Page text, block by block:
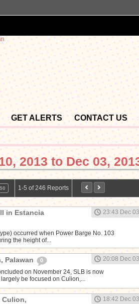
GET ALERTS CONTACT US
2013 to Dec 03,
50 1-5 of 246 Reports
in Estancia 23:43 Dec
occurred when Power Barge No. 103
the height of...
Palawan 0
20:08 Dec
on November 24, SLB is now
be focused on Culion,...
Culion,
18:42 Dec